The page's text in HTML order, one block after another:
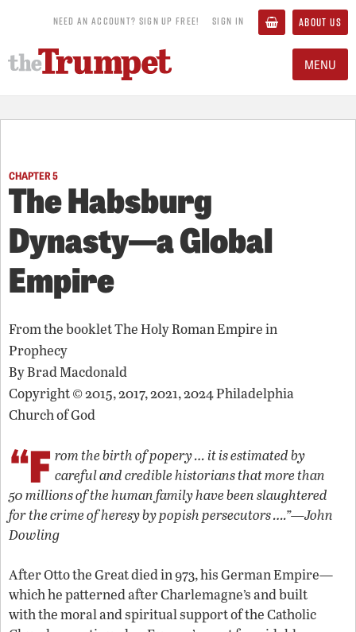
NEED AN ACCOUNT? SIGN UP FREE! SIGN IN ABOUT US
MENU
CHAPTER 5
The Habsburg
Dynasty—a Global
Empire
From the bookletThe Holy Roman Empire in
Prophecy
ByBrad Macdonald
Copyright © 2015, 2017, 2021, 2024 Philadelphia
Church of God
“F rom the birth of popery … it is estimated by
careful and credible historians that more than
50 millions of the human family have been slaughtered
for the crime of heresy by popish persecutors ….”—John
Dowling
After Otto the Great died in 973, his German Empire—
which he patterned after Charlemagne’s and built
with the moral and spiritual support of the Catholic